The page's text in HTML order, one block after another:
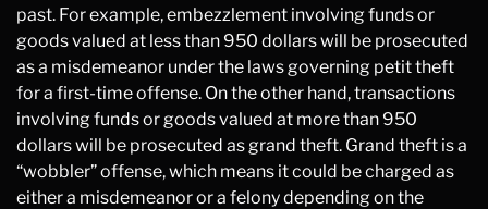
past. For example, embezzlement involving funds or
goods valued at less than 950 dollars will be prosecuted
as a misdemeanor under the laws governing petit theft
for a first-time offense. On the other hand, transactions
involving funds or goods valued at more than 950
dollars will be prosecuted as grand theft. Grand theft is a
“wobbler” offense, which means it could be charged as
either a misdemeanor or a felony depending on the